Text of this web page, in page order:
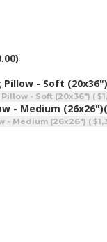
Pillow - Soft (20x36")
- Soft (20x36") (
- Medium (26x26")
- Medium (26x26") (